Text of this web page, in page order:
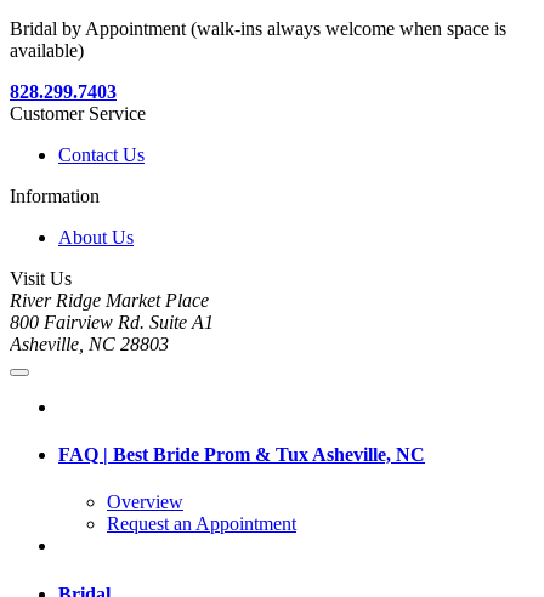
Bridal by Appointment (walk-ins always welcome when space is
available)
828.299.7403
Customer Service
Contact Us
Information
About Us
Visit Us
River Ridge Market Place
800 Fairview Rd. Suite A1
Asheville, NC 28803
FAQ | Best Bride Prom & Tux Asheville, NC
Overview
Request an Appointment